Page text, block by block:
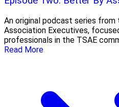
An original podcast series
Association Executives,
professionals in the TSAE
Read More